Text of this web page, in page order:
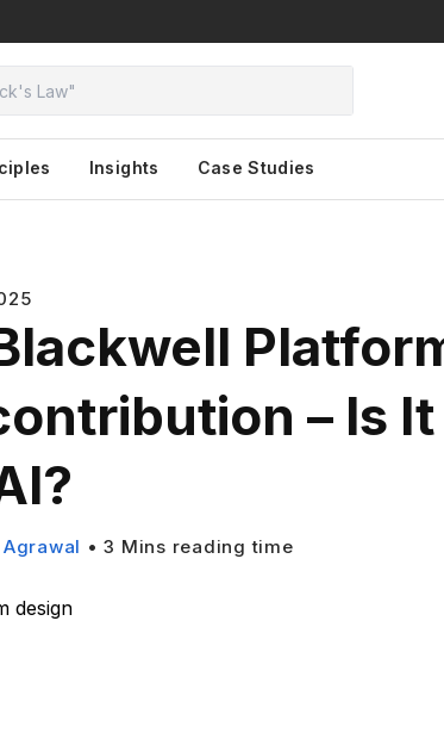
Insights Case Studies
– Is It
•3 Mins reading time